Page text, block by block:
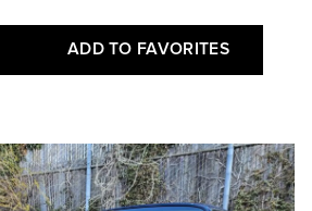
ADD TO FAVORITES